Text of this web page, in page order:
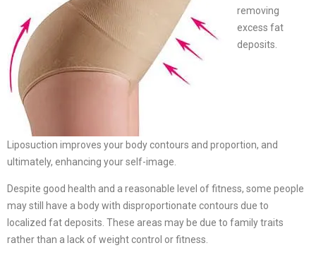
removing
excess fat
deposits.
Liposuction improves your body contours and proportion, and
ultimately, enhancing your self-image.
Despite good health and a reasonable level of fitness, some people
may still have a body with disproportionate contours due to
localized fat deposits. These areas may be due to family traits
rather than a lack of weight control or fitness.